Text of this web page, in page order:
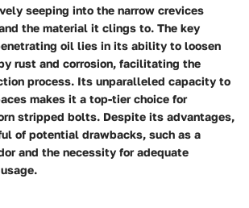
seeping into the narrow crevices
the material it clings to. The key
oil lies in its ability to loosen
rust and corrosion, facilitating the
process. Its unparalleled capacity to
makes it a top-tier choice for
stripped bolts. Despite its advantages,
of potential drawbacks, such as a
and the necessity for adequate